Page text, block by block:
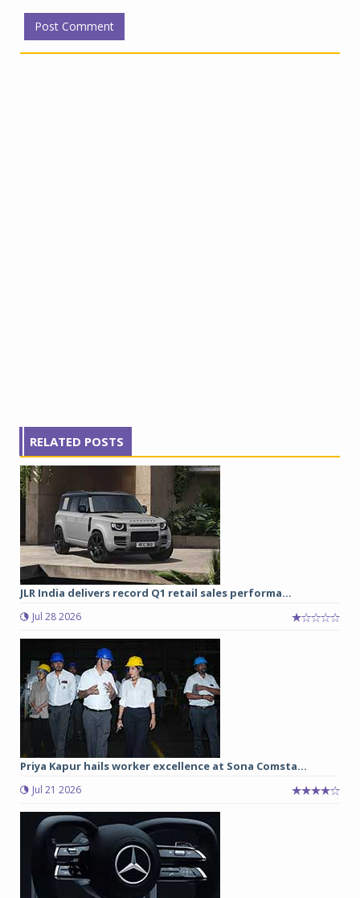
RELATED POSTS
JLR India delivers record Q1 retail sales performa...
Jul 28 2026
Priya Kapur hails worker excellence at Sona Comsta...
Jul 21 2026